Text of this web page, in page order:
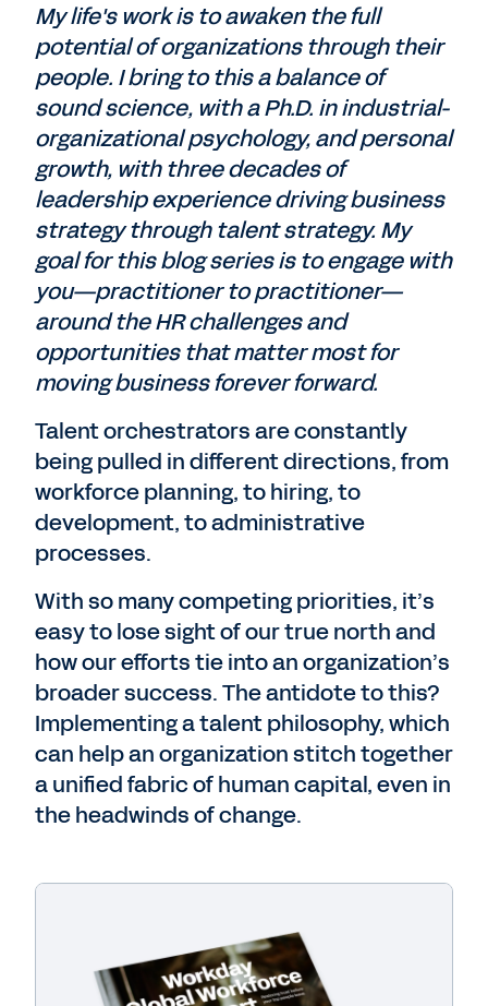
My life's work is to awaken the full
potential of organizations through their
people. I bring to this a balance of
sound science, with a Ph.D. in industrial-
organizational psychology, and personal
growth, with three decades of
leadership experience driving business
strategy through talent strategy. My
goal for this blog series is to engage with
you—practitioner to practitioner—
around the HR challenges and
opportunities that matter most for
moving business forever forward.
Talent orchestrators are constantly
being pulled in different directions, from
workforce planning, to hiring, to
development, to administrative
processes.
With so many competing priorities, it’s
easy to lose sight of our true north and
how our efforts tie into an organization’s
broader success.The antidote to this?
Implementing a talent philosophy, which
can help anorganization stitch together
a unified fabric of human capital, even in
the headwinds of change.